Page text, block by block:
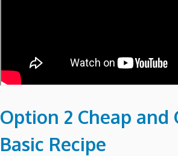
Option 2 Cheap and
Basic Recipe